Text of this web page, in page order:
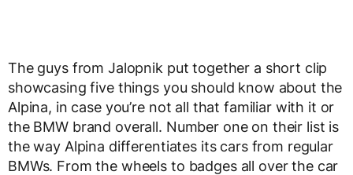
The guys from Jalopnik put together a short clip
showcasing five things you should know about the
Alpina, in case you’re not all that familiar with it or
the BMW brand overall. Number one on their list is
the way Alpina differentiates its cars from regular
BMWs. From the wheels to badges all over the car